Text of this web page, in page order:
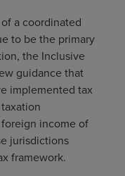
a coordinated
to be the primary
the Inclusive
guidance that
implemented tax
income of
jurisdictions
framework.